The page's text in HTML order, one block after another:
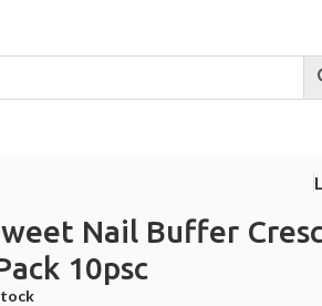
Nail Buffer
10psc